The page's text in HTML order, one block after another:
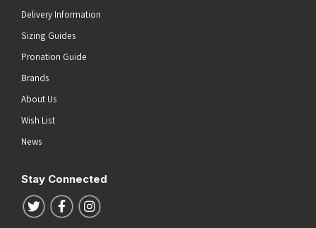
Delivery Information
Sizing Guides
Pronation Guide
Brands
About Us
Wish List
News
Stay Connected
Follow us on Twitter
Follow us on Facebook
Follow us on Instagram